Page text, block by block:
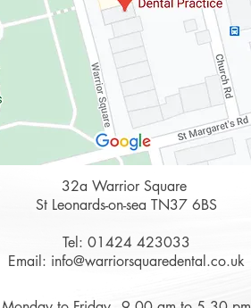
32a Warrior Square
St Leonards-on-sea TN37 6BS
Tel: 01424 423033
Email: info@warriorsquaredental.co.uk